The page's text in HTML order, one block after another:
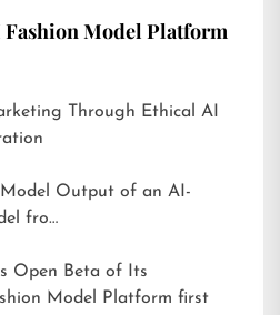
Model Platform
Through Ethical AI
of an AI-
fro…
Open Beta of Its
Model Platform first